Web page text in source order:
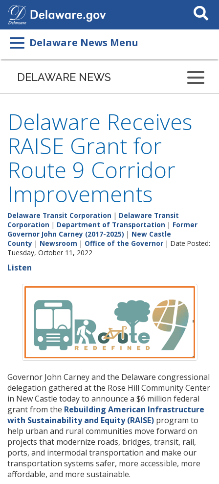
Search
This
Delaware News Menu
DELAWARE NEWS
Delaware Receives
RAISE Grant for
Route 9 Corridor
Improvements
Delaware Transit Corporation | Delaware Transit
Corporation | Department of Transportation | Former
Governor John Carney (2017-2025) | New Castle
County | Newsroom | Office of the Governor | Date Posted:
Tuesday, October 11, 2022
Listen
Governor John Carney and the Delaware congressional
delegation gathered at the Rose Hill Community Center
in New Castle today to announce a $6 million federal
grant from the Rebuilding American Infrastructure
with Sustainability and Equity (RAISE) program to
help urban and rural communities move forward on
projects that modernize roads, bridges, transit, rail,
ports, and intermodal transportation and make our
transportation systems safer, more accessible, more
affordable, and more sustainable.